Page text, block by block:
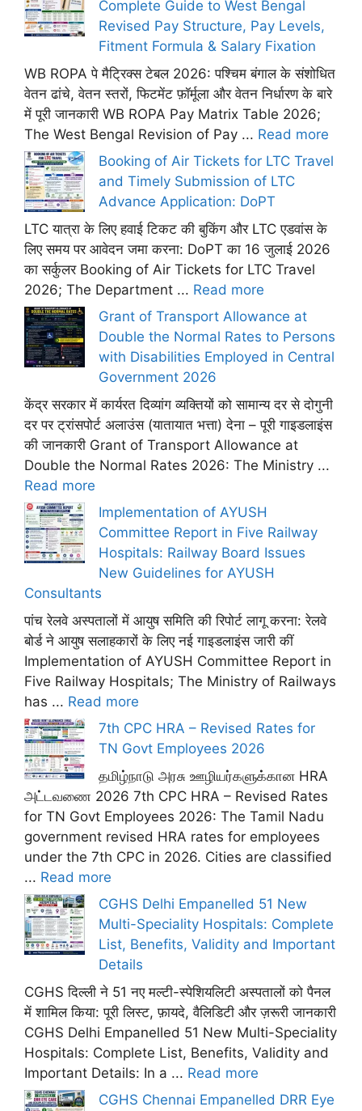
Complete Guide to West Bengal
Revised Pay Structure, Pay Levels,
Fitment Formula & Salary Fixation
WB ROPA पे मैट्रिक्स टेबल 2026: पश्चिम बंगाल के संशोधित
वेतन ढांचे, वेतन स्तरों, फिटमेंट फ़ॉर्मूला और वेतन निर्धारण के बारे
में पूरी जानकारी WB ROPA Pay Matrix Table 2026;
The West Bengal Revision of Pay ... Read more
Booking of Air Tickets for LTC Travel
and Timely Submission of LTC
Advance Application: DoPT
LTC यात्रा के लिए हवाई टिकट की बुकिंग और LTC एडवांस के
लिए समय पर आवेदन जमा करना: DoPT का 16 जुलाई 2026
का सर्कुलर Booking of Air Tickets for LTC Travel
2026; The Department ... Read more
Grant of Transport Allowance at
Double the Normal Rates to Persons
with Disabilities Employed in Central
Government 2026
केंद्र सरकार में कार्यरत दिव्यांग व्यक्तियों को सामान्य दर से दोगुनी
दर पर ट्रांसपोर्ट अलाउंस (यातायात भत्ता) देना – पूरी गाइडलाइंस
की जानकारी Grant of Transport Allowance at
Double the Normal Rates 2026: The Ministry ...
Read more
Implementation of AYUSH
Committee Report in Five Railway
Hospitals: Railway Board Issues
New Guidelines for AYUSH
Consultants
पांच रेलवे अस्पतालों में आयुष समिति की रिपोर्ट लागू करना: रेलवे
बोर्ड ने आयुष सलाहकारों के लिए नई गाइडलाइंस जारी कीं
Implementation of AYUSH Committee Report in
Five Railway Hospitals; The Ministry of Railways
has ... Read more
7th CPC HRA – Revised Rates for
TN Govt Employees 2026
தமிழ்நாடு அரசு ஊழியர்களுக்கான HRA
அட்டவணை 2026 7th CPC HRA – Revised Rates
for TN Govt Employees 2026: The Tamil Nadu
government revised HRA rates for employees
under the 7th CPC in 2026. Cities are classified
... Read more
CGHS Delhi Empanelled 51 New
Multi-Speciality Hospitals: Complete
List, Benefits, Validity and Important
Details
CGHS दिल्ली ने 51 नए मल्टी-स्पेशियलिटी अस्पतालों को पैनल
में शामिल किया: पूरी लिस्ट, फ़ायदे, वैलिडिटी और ज़रूरी जानकारी
CGHS Delhi Empanelled 51 New Multi-Speciality
Hospitals: Complete List, Benefits, Validity and
Important Details: In a ... Read more
CGHS Chennai Empanelled DRR Eye